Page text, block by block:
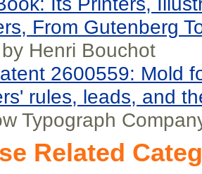
From Gutenberg
by Henri Bouchot
2600559: Mold
rules, leads, and
Typograph
Related